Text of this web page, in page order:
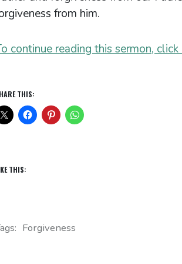
from him.
continue reading this sermon, click
THIS:
THIS:
Forgiveness